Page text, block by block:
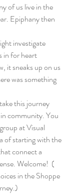
of us live in the
Epiphany then
investigate
in for heart
it sneaks up on us
was something
this journey
community. You
at Visual
of starting with the
connect a
Welcome!  (
in the Shoppe